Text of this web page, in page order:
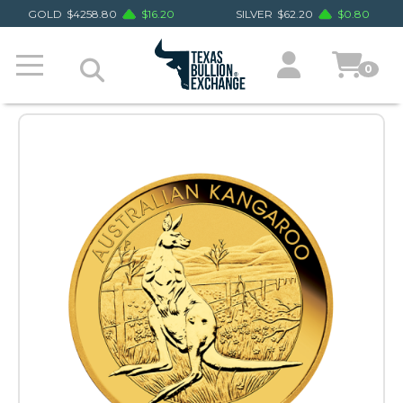
GOLD $4258.80 $16.20 SILVER $62.20 $0.80
0